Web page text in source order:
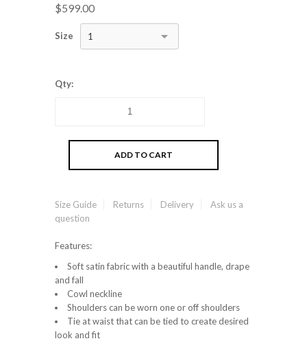
$599.00
Size 1
Qty:
Size Guide Returns Delivery
Ask us a
question
Features:
Soft satin fabric with a beautiful handle, drape
and fall
Cowl neckline
Shoulders can be worn one or off shoulders
Tie at waist that can be tied to create desired
look and fit